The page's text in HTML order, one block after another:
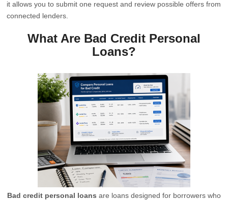
it allows you to submit one request and review possible offers from
connected lenders.
What Are Bad Credit Personal
Loans?
Bad credit personal loans are loans designed for borrowers who